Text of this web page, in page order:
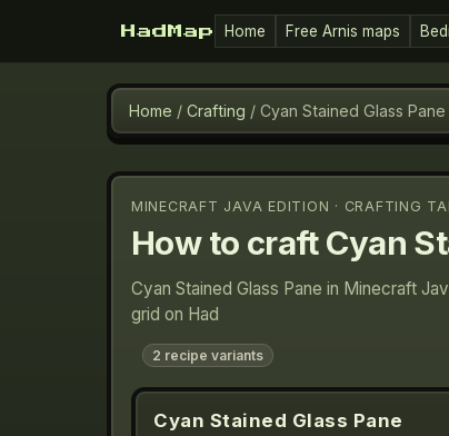
HadMap Home Free Arnis maps
Home / Crafting / Cyan Stained Glass Pane
MINECRAFT JAVA EDITION · CRAFTING
How to craftCyan
Cyan Stained Glass Pane in Minecraft
grid on Had
2 recipe variants
Cyan Stained Glass Pane